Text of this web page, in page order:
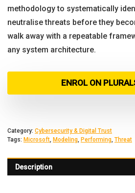
methodology to systematically
neutralise threats before they
walk away with a repeatable
any system architecture.
ENROL ON
Category: Cybersecurity & Digital Trust
Tags: Microsoft, Modeling, Performing, Threat
Description